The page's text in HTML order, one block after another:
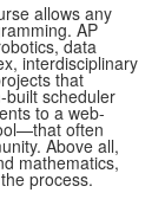
allows any
AP
data
interdisciplinary
that
scheduler
to a web-
often
Above all,
mathematics,
process.